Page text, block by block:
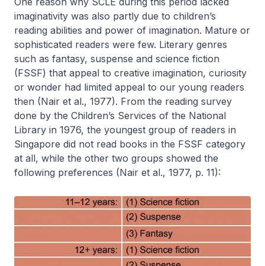
imaginativity was also partly due to children’s
reading abilities and power of imagination. Mature or
sophisticated readers were few. Literary genres
such as fantasy, suspense and science fiction
(FSSF) that appeal to creative imagination, curiosity
or wonder had limited appeal to our young readers
then (Nair et al., 1977). From the reading survey
done by the Children’s Services of the National
Library in 1976, the youngest group of readers in
Singapore did not read books in the FSSF category
at all, while the other two groups showed the
following preferences (Nair et al., 1977, p. 11):